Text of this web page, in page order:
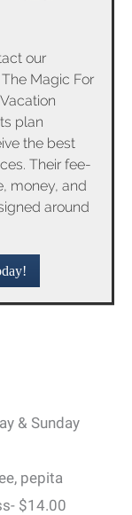
our
The Magic For
plan
the best
Their fee-
money, and
around
& Sunday
pepita
$14.00